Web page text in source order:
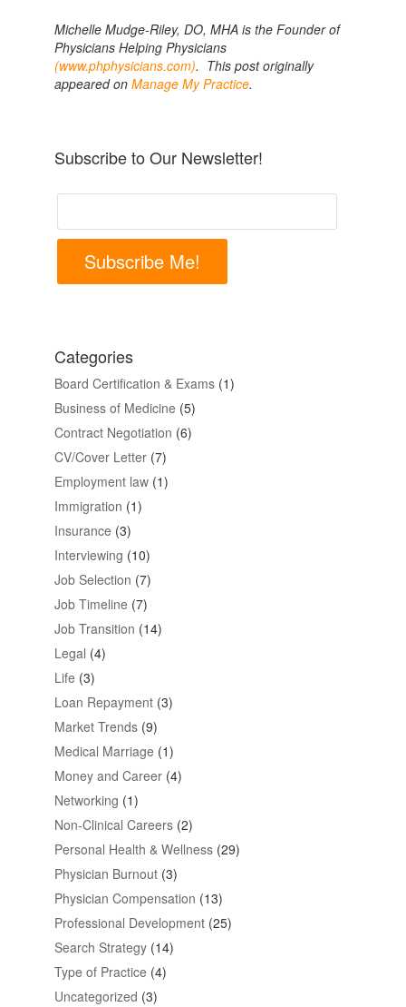
Michelle Mudge-Riley, DO, MHA is the Founder of
Physicians Helping Physicians
(www.phphysicians.com). This post originally
appeared on Manage My Practice.
Subscribe to Our Newsletter!
Subscribe Me!
Categories
Board Certification & Exams(1)
Business of Medicine (5)
Contract Negotiation (6)
CV/Cover Letter(7)
Employment law(1)
Immigration (1)
Insurance (3)
Interviewing (10)
Job Selection (7)
Job Timeline (7)
Job Transition (14)
Legal (4)
Life (3)
Loan Repayment(3)
Market Trends(9)
Medical Marriage (1)
Money and Career(4)
Networking (1)
Non-Clinical Careers(2)
Personal Health & Wellness(29)
Physician Burnout(3)
Physician Compensation (13)
Professional Development(25)
Search Strategy(14)
Type of Practice (4)
Uncategorized (3)